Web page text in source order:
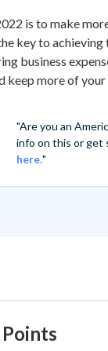
is to make
key to
business
keep more of
"Are you an
info on this or get
here."